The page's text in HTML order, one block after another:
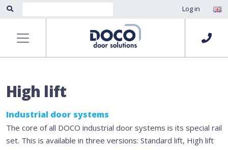
Log in
High lift
Industrial door systems
The core of all DOCO industrial door systems is its special rail
set. This is available in three versions: Standard lift, High lift